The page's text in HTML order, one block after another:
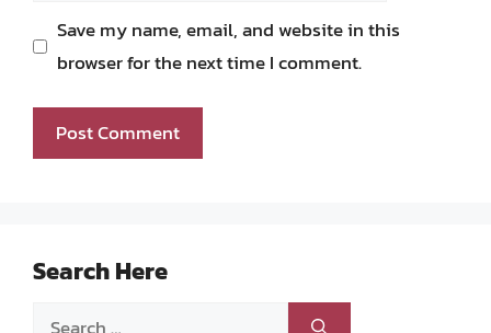
Save my name, email, and website in this
browser for the next time I comment.
Search Here
Search